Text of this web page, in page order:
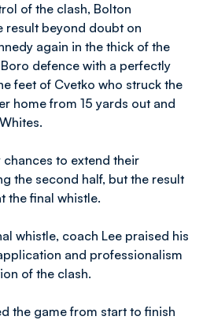
of the clash, Bolton
result beyond doubt on
again in the thick of the
defence with a perfectly
feet of Cvetko who struck the
home from 15 yards out and
to extend their
the second half, but the result
the final whistle.
whistle, coach Lee praised his
and professionalism
of the clash.
the game from start to finish